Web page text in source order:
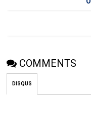
COMMENTS
DISQUS